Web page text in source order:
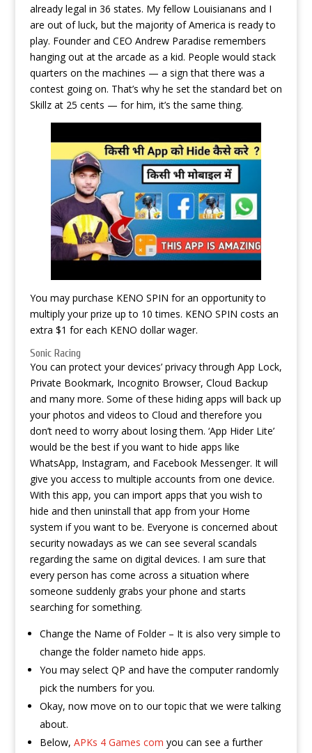
already legal in 36 states. My fellow Louisianans and I
are out of luck, but the majority of America is ready to
play. Founder and CEO Andrew Paradise remembers
hanging out at the arcade as a kid. People would stack
quarters on the machines — a sign that there was a
contest going on. That’s why he set the standard bet on
Skillz at 25 cents — for him, it’s the same thing.
You may purchase KENO SPIN for an opportunity to
multiply your prize up to 10 times. KENO SPIN costs an
extra $1 for each KENO dollar wager.
Sonic Racing
You can protect your devices’ privacy through App Lock,
Private Bookmark, Incognito Browser, Cloud Backup
and many more. Some of these hiding apps will back up
your photos and videos to Cloud and therefore you
don’t need to worry about losing them. ‘App Hider Lite’
would be the best if you want to hide apps like
WhatsApp, Instagram, and Facebook Messenger. It will
give you access to multiple accounts from one device.
With this app, you can import apps that you wish to
hide and then uninstall that app from your Home
system if you want to be. Everyone is concerned about
security nowadays as we can see several scandals
regarding the same on digital devices. I am sure that
every person has come across a situation where
someone suddenly grabs your phone and starts
searching for something.
Change the Name of Folder – It is also very simple to
change the folder nameto hide apps.
You may select QP and have the computer randomly
pick the numbers for you.
Okay, now move on to our topic that we were talking
about.
Below, APKs 4 Games com you can see a further